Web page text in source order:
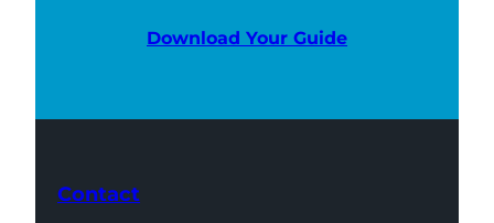
Download Your Guide
Contact